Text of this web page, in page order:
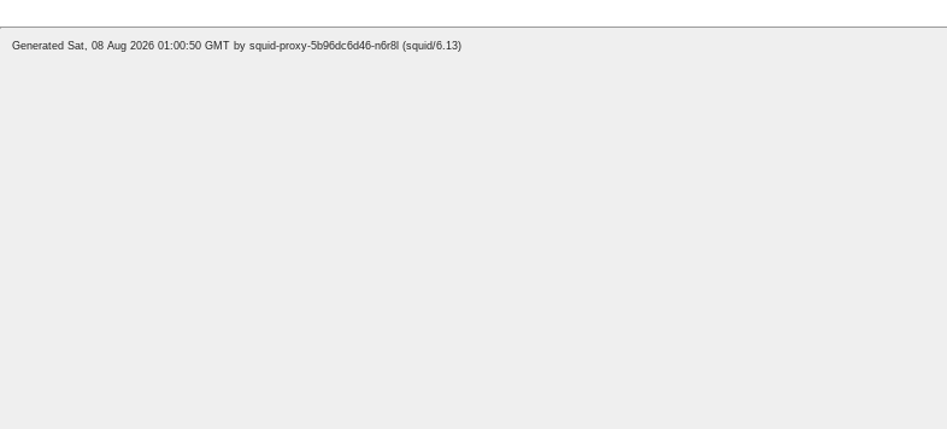
Generated Sat, 08 Aug 2026 01:00:50 GMT by squid-proxy-5b96dc6d46-n6r8l (squid/6.13)